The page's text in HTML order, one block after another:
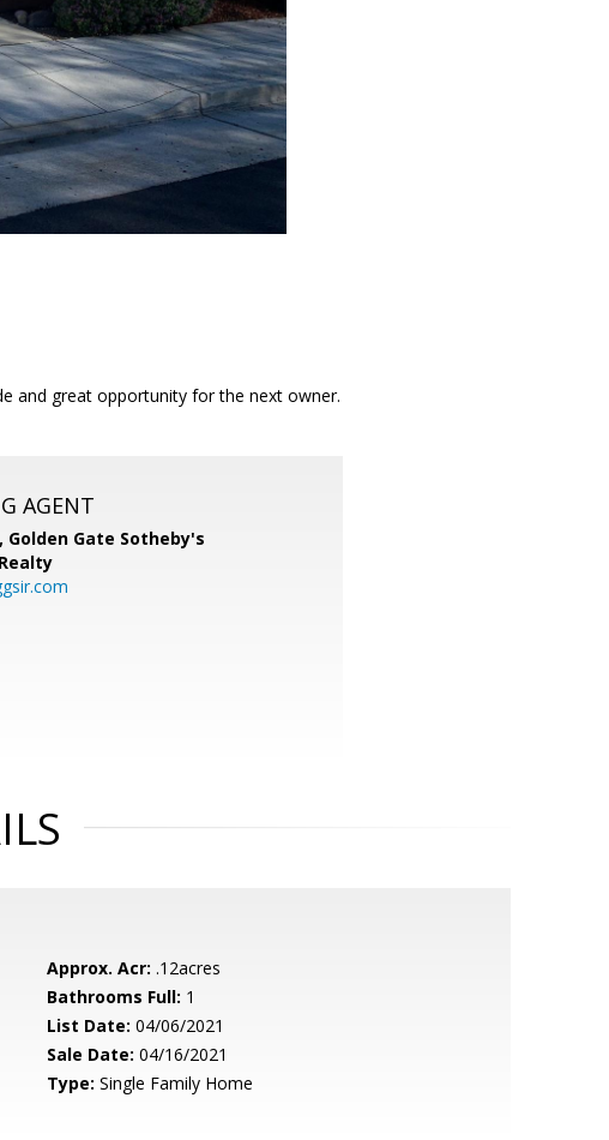
and great opportunity for the next owner.
AGENT
Golden Gate Sotheby's
Approx. Acr: .12acres
Bathrooms Full: 1
List Date: 04/06/2021
Sale Date: 04/16/2021
Type: Single Family Home